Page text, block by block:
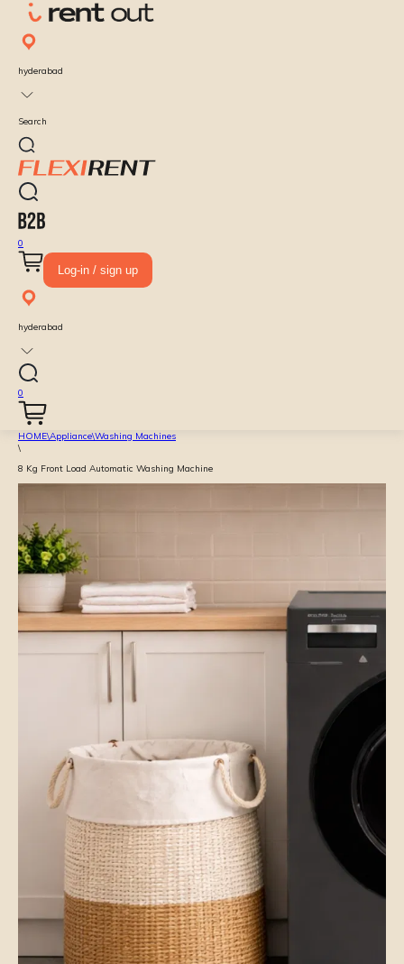
hyderabad
Search
0
Log-in / sign up
hyderabad
0
HOME\Appliance\Washing Machines
\
8 Kg Front Load Automatic Washing Machine